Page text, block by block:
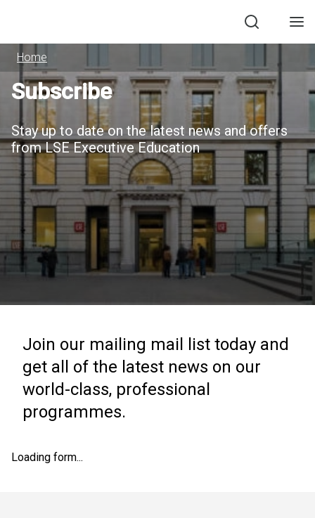
Search
Home
Subscribe
Stay up to date on the latest news and offers
from LSE Executive Education
Join our mailing mail list today and
get all of the latest news on our
world-class, professional
programmes.
Loading form...